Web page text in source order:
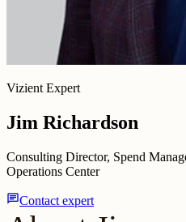
Vizient Expert
Jim Richardson
Consulting Director, Spend
Operations Center
chatContact expert